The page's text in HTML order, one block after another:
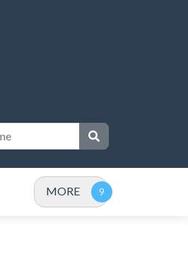
MORE